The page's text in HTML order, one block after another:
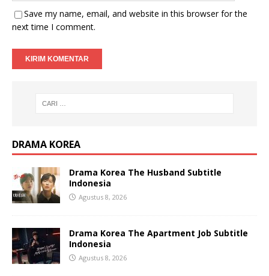
Save my name, email, and website in this browser for the
next time I comment.
DRAMA KOREA
Drama Korea The Husband Subtitle
Indonesia
Agustus 8, 2026
Drama Korea The Apartment Job Subtitle
Indonesia
Agustus 8, 2026